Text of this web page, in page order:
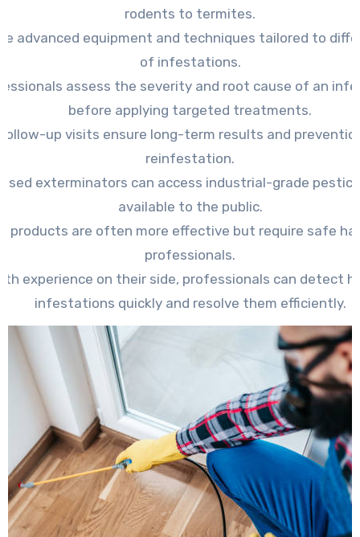
rodents to termites.
advanced equipment and techniques tailored to
of infestations.
assess the severity and root cause of an
before applying targeted treatments.
up visits ensure long-term results and
reinfestation.
exterminators can access industrial-grade
available to the public.
products are often more effective but require safe
professionals.
experience on their side, professionals can detect
infestations quickly and resolve them efficiently.